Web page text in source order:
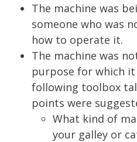
The machine was
someone who was
how to operate it.
The machine was
purpose for which
following toolbox
points were
What kind of
your galley or